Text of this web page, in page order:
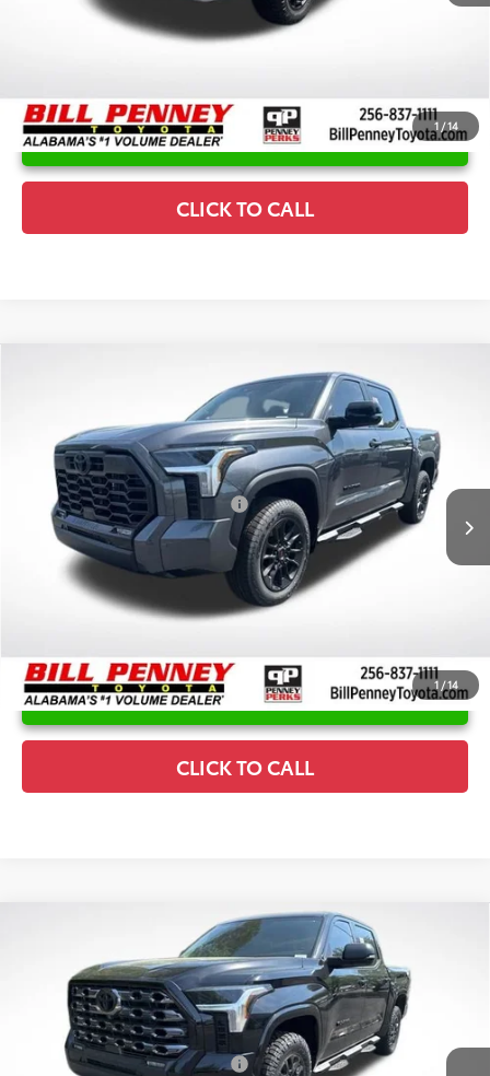
1 /14
UNLOCK INSTANT PRICE
CLICK TO CALL
1 /14
Limited
Price Drop
5TFWA5DB0TX393591Stock:6T1252Model:8372
In Stock Ext.
Details
Disclaimers
Conditional Offers Available -$1,000
UNLOCK INSTANT PRICE
CLICK TO CALL
Toyota TundraSR5
Special Offer
Price Drop
5TFLA5DB1TX392811Stock:6T1281Model:8361
In Stock Ext. Int.
Details
Disclaimers
Conditional Offers Available -$1,000